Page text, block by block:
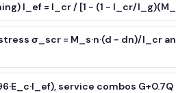
I_ef = I_cr / [1 − (1 − I_cr/
σ_scr = M_s·n·(d − dn)/I_cr
service combos